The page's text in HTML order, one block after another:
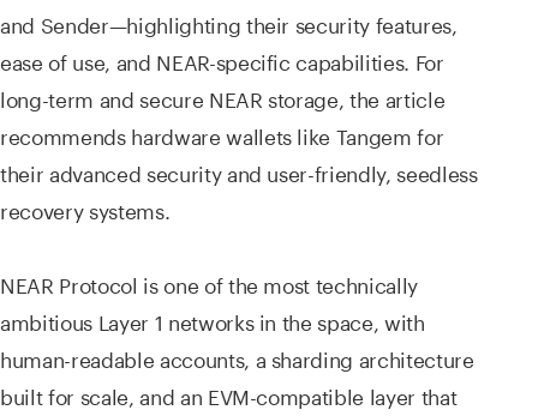
and Sender—highlighting their security features,
ease of use, and NEAR-specific capabilities. For
long-term and secure NEAR storage, the article
recommends hardware wallets like Tangem for
their advanced security and user-friendly, seedless
recovery systems.
NEAR Protocol is one of the most technically
ambitious Layer 1 networks in the space, with
human-readable accounts, a sharding architecture
built for scale, and an EVM-compatible layer that